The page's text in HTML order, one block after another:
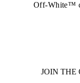
Off-White™
JOIN